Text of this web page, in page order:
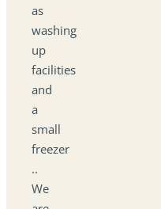
as
washing
up
facilities
and
a
small
freezer
..
We